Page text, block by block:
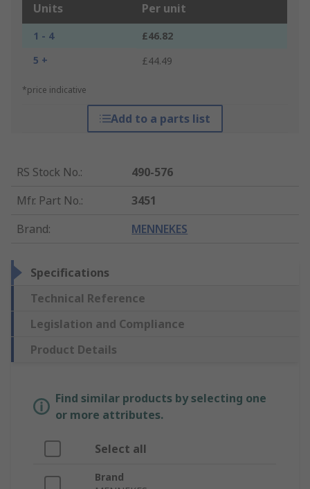
Units Per unit
1 - 4
£46.82
5 +
£44.49
*price indicative
Add to a parts list
RS Stock No.:
490-576
Mfr. Part No.:
3451
Brand: MENNEKES
Specifications
Technical Reference
Legislation and Compliance
Product Details
Find similar products by selecting one
or more attributes.
Select all
Brand